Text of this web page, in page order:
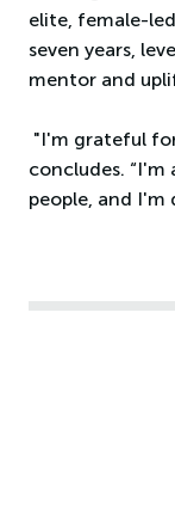
elite, female-
seven years,
mentor and
"I'm grateful
concludes. “I'm
people, and I'm